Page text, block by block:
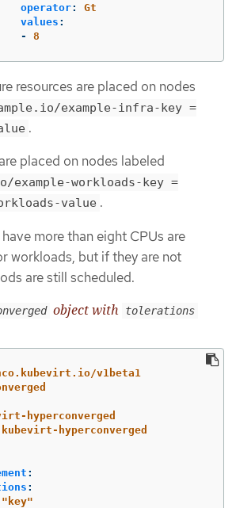
operator:
Gt
values :
-
8
resources are placed on nodes
example-infra-key =
.
placed on nodes labeled
example-workloads-key =
value .
more than eight CPUs are
workloads, but if they are not
are still scheduled.
object with tolerations
v1beta1
hyperconverged
kubevirt-hyperconverged
:
:
" key"